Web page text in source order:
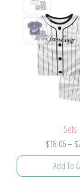
Sets
$18.06– $
Add To